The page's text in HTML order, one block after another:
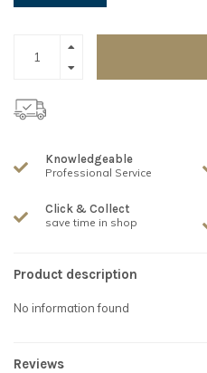
Knowledgeable
Professional Service
Click & Collect
save time in shop
Product description
No information found
Reviews